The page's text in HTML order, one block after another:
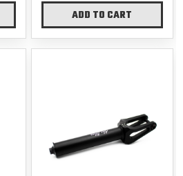
ADD TO CART